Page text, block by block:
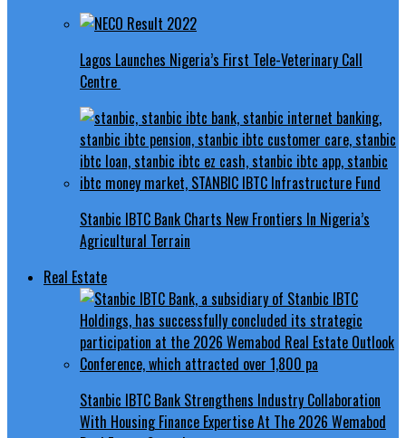
Lagos Launches Nigeria’s First Tele-Veterinary Call
Centre
Stanbic IBTC Bank Charts New Frontiers In Nigeria’s
Agricultural Terrain
Real Estate
Stanbic IBTC Bank Strengthens Industry Collaboration
With Housing Finance Expertise At The 2026 Wemabod